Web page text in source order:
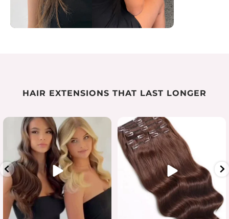
HAIR EXTENSIONS THAT LAST LONGER
Luxury length in one flawless
15 7
When quality matters
#humanhairextensions
0 0